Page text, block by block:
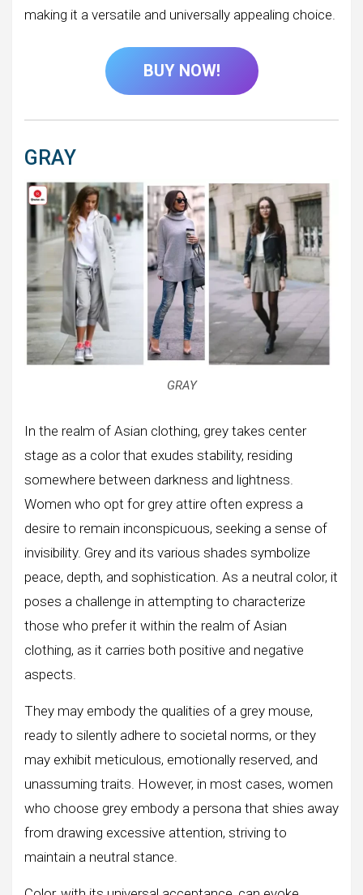
making it a versatile and universally appealing choice.
BUY NOW!
GRAY
GRAY
In the realm of Asian clothing, grey takes center
stage as a color that exudes stability, residing
somewhere between darkness and lightness.
Women who opt for grey attire often express a
desire to remain inconspicuous, seeking a sense of
invisibility. Grey and its various shades symbolize
peace, depth, and sophistication. As a neutral color, it
poses a challenge in attempting to characterize
those who prefer it within the realm of Asian
clothing, as it carries both positive and negative
aspects.
They may embody the qualities of a grey mouse,
ready to silently adhere to societal norms, or they
may exhibit meticulous, emotionally reserved, and
unassuming traits. However, in most cases, women
who choose grey embody a persona that shies away
from drawing excessive attention, striving to
maintain a neutral stance.